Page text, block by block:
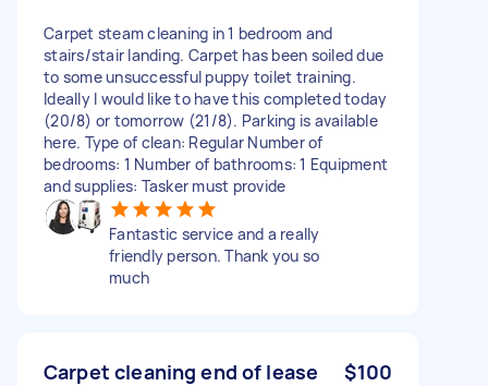
Carpet steam cleaning in 1 bedroom and
stairs/stair landing. Carpet has been soiled due
to some unsuccessful puppy toilet training.
Ideally I would like to have this completed today
(20/8) or tomorrow (21/8). Parking is available
here. Type of clean: Regular Number of
bedrooms: 1 Number of bathrooms: 1 Equipment
and supplies: Tasker must provide
Fantastic service and a really
friendly person. Thank you so
much
Carpet cleaning end of lease $100